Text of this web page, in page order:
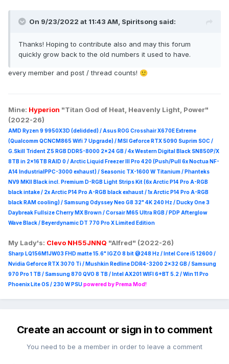
On 9/23/2022 at 11:43 AM, Spiritsong said:
Thanks! Hoping to contribute also and may this forum
quickly grow back to the old numbers it used to have.
every member and post / thread counts! 🙂
Mine: Hyperion "Titan God of Heat, Heavenly Light, Power"
(2022-26)
AMD Ryzen 9 9950X3D (delidded) / Asus ROG Crosshair X670E Extreme
(Qualcomm QCNCM865 Wifi 7 Upgrade) / MSI Geforce RTX 5090 Suprim SOC /
G.Skill Trident Z5 RGB DDR5-8000 2x24 GB / 4x Western Digital Black SN850P/X
8TB in 2x16TB RAID 0 /Arctic Liquid Freezer III Pro 420 (Push/Pull 6x Noctua NF-
A14 IndustrialPPC-3000 exhaust) / Seasonic TX-1600 W Titanium / Phanteks
NV9 MKII Black incl. Premium D-RGB Light Strips Kit (6x Arctic P14 Pro A-RGB
black intake / 2x Arctic P14 Pro A-RGB black exhaust / 1x Arctic P14 Pro A-RGB
black RAM cooling) / Samsung Odyssey Neo G8 32" 4K 240 Hz / Ducky One 3
Daybreak Fullsize Cherry MX Brown / Corsair M65 Ultra RGB / PDP Afterglow
Wave Black / Beyerdynamic DT 770 Pro X Limited Edition
My Lady's: Clevo NH55JNNQ "Alfred" (2022-26)
Sharp LQ156M1JW03 FHD matte 15.6" IGZO 8 bit @248 Hz / Intel Core i5 12600 /
Nvidia Geforce RTX 3070 Ti / Mushkin Redline DDR4-3200 2x32 GB / Samsung
970 Pro 1 TB / Samsung 870 QVO 8 TB / Intel AX201 WIFI 6+BT 5.2 / Win 11 Pro
Phoenix Lite OS / 230 W PSUpowered by Prema Mod!
Create an account or sign in to comment
You need to be a member in order to leave a comment